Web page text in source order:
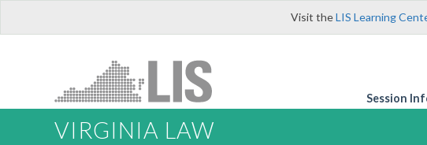
Visit theLIS Learning
Session
VIRGINIA LAW